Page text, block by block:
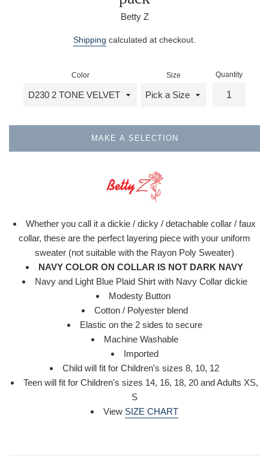
Betty Z
Regular
Shipping calculated at checkout.
Color Size Quantity
MAKE A SELECTION
Whether you call it a dickie / dicky / detachable collar / faux
collar, these are the perfect layering piece with your uniform
sweater (not suitable with the Rayon Poly Sweater)
NAVY COLOR ON COLLAR IS NOT DARK NAVY
Navy and Light Blue Plaid Shirt with Navy Collardickie
Modesty Button
Cotton / Polyester blend
Elastic on the 2 sides to secure
Machine Washable
Imported
Child will fit for Children's sizes 8, 10, 12
Teen will fit for Children's sizes 14, 16, 18, 20 and Adults XS,
S
View SIZE CHART